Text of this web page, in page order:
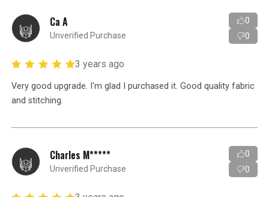
Ca A
Unverified Purchase
0
0
3 years ago
Very good upgrade. I'm glad I purchased it. Good quality fabric
and stitching.
Charles M*****
Unverified Purchase
0
0